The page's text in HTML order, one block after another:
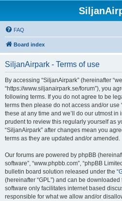
FAQ
Board index
SiljanAirpark - Terms of use
By accessing “SiljanAirpark” (hereinafter
“https://www.siljanairpark.se/forum”), you
following terms. If you do not agree to be
terms then please do not access and/or use
these at any time and we’ll do our utmost
prudent to review this regularly yourself as
“SiljanAirpark” after changes mean you
terms as they are updated and/or amended.
Our forums are powered by phpBB
software”, “www.phpbb.com”, “phpBB
bulletin board solution released under the “
(hereinafter “GPL”) and can be downloaded
software only facilitates internet based
responsible for what we allow and/or